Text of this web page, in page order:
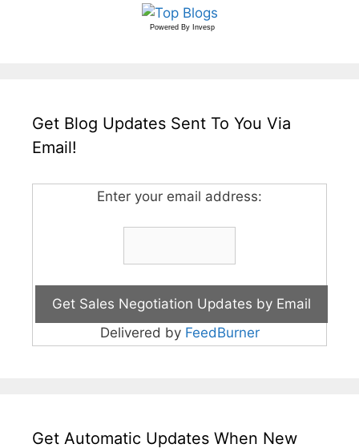
Powered By Invesp
Get Blog Updates Sent To You Via
Email!
Enter your email address:
Delivered by FeedBurner
Get Automatic Updates When New